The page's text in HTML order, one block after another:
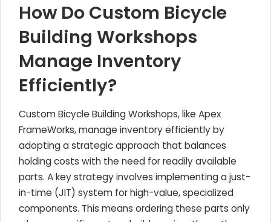
How Do Custom Bicycle
Building Workshops
Manage Inventory
Efficiently?
Custom Bicycle Building Workshops, like Apex
FrameWorks, manage inventory efficiently by
adopting a strategic approach that balances
holding costs with the need for readily available
parts. A key strategy involves implementing a just-
in-time (JIT) system for high-value, specialized
components. This means ordering these parts only